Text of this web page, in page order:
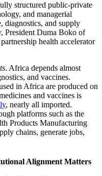
structured public-private
and managerial
diagnostics, and supply
President Duma Boko of
health accelerator
. Africa depends almost
and vaccines.
in Africa are produced on
and vaccines is
, nearly all imported.
platforms such as the
Products Manufacturing
chains, generate jobs,
Alignment Matters